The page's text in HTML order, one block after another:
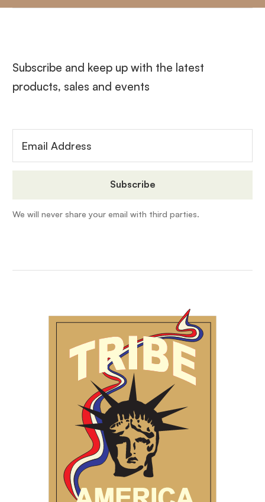
Subscribe and keep up with the latest
products, sales and events
We will never share your email with third parties.